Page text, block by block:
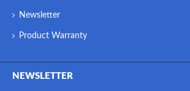
Newsletter
Product Warranty
NEWSLETTER